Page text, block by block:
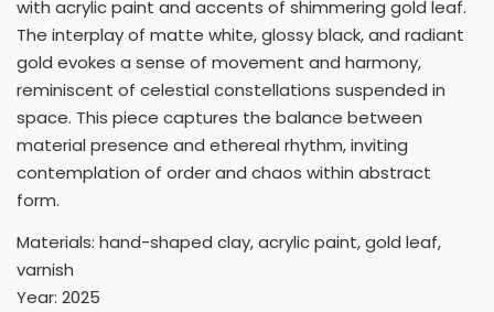
with acrylic paint and accents of shimmering gold leaf.
The interplay of matte white, glossy black, and radiant
gold evokes a sense of movement and harmony,
reminiscent of celestial constellations suspended in
space. This piece captures the balance between
material presence and ethereal rhythm, inviting
contemplation of order and chaos within abstract
form.
Materials: hand-shaped clay, acrylic paint, gold leaf,
varnish
Year: 2025